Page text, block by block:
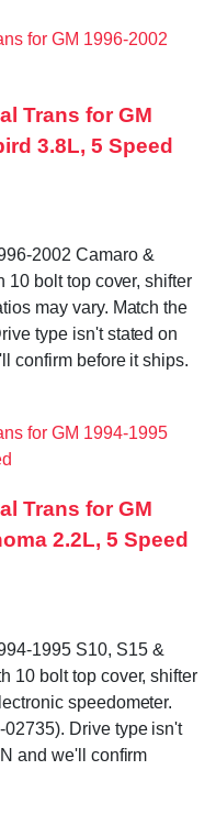
Trans for GM
3.8L, 5 Speed
2002 Camaro &
10 bolt top cover, shifter
may vary. Match the
type isn't stated on
confirm before it ships.
Trans for GM
2.2L, 5 Speed
1995 S10, S15 &
10 bolt top cover, shifter
speedometer.
Drive type isn't
and we'll confirm